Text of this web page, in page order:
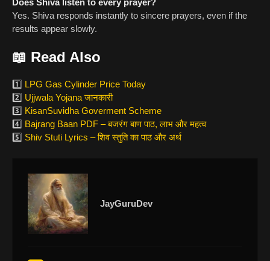
Does Shiva listen to every prayer?
Yes. Shiva responds instantly to sincere prayers, even if the
results appear slowly.
📖 Read Also
1️⃣ LPG Gas Cylinder Price Today
2️⃣ Ujjwala Yojana जानकारी
3️⃣ KisanSuvidha Goverment Scheme
4️⃣ Bajrang Baan PDF – बजरंग बाण पाठ, लाभ और महत्व
5️⃣ Shiv Stuti Lyrics – शिव स्तुति का पाठ और अर्थ
JayGuruDev